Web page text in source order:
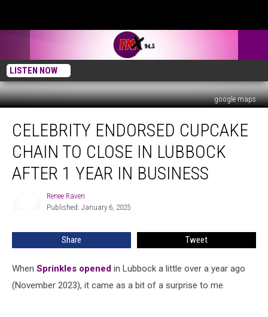
LISTEN NOW
google maps
Endorsed
Cupcake
Chain
Close
Business
CELEBRITY ENDORSED CUPCAKE
CHAIN TO CLOSE IN LUBBOCK
AFTER 1 YEAR IN BUSINESS
Renee Raven
Published: January 6, 2025
Share Tweet
When Sprinkles opened in Lubbock a little over a year ago
(November 2023), it came as a bit of a surprise to me.